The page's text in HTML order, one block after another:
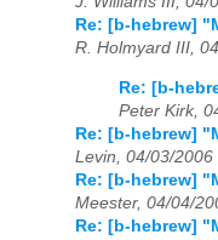
Re: [b-hebrew]
R. Holmyard III,
Re: [b-
Peter Kirk,
Re: [b-hebrew]
Levin, 04/03/2006
Re: [b-hebrew]
Meester, 04/04/
Re: [b-hebrew]